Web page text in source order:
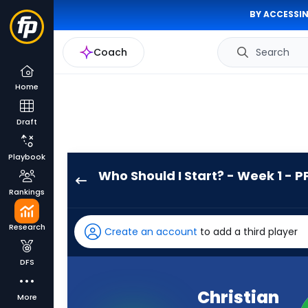
BY
Coach Search
Home
Draft
Playbook
Rankings
Research
DFS
More
Who Should I Start? - Week 1 -
has
100
percent
Create an account to add a third player
Christian